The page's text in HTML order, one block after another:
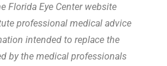
Florida Eye Center website
professional medical advice
intended to replace the
by the medical professionals